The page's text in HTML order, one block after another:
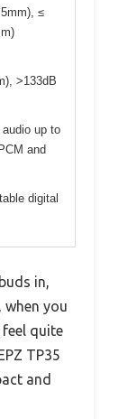
≤
>133dB
audio up to
and
digital
in,
you
quite
TP35
and